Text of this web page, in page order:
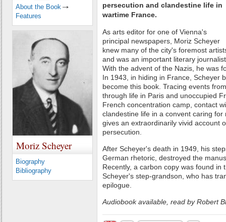
persecution and clandestine life in
wartime France.
As arts editor for one of Vienna's
principal newspapers, Moriz Scheyer
knew many of the city's foremost
and was an important literary
With the advent of the Nazis, he was
In 1943, in hiding in France, Scheyer
become this book. Tracing events
through life in Paris and unoccupied
French concentration camp, contact
clandestine life in a convent caring
gives an extraordinarily vivid account
persecution.
After Scheyer's death in 1949, his
German rhetoric, destroyed the
Recently, a carbon copy was found in
Scheyer's step-grandson, who has
epilogue.
Audiobook available, read by Robert
About the Book
Features
Moriz Scheyer
Biography
Bibliography